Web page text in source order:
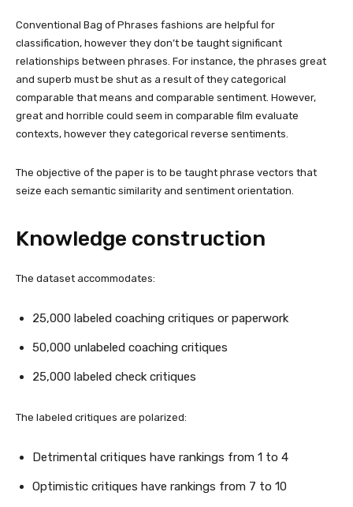
Conventional Bag of Phrases fashions are helpful for
classification, however they don’t be taught significant
relationships between phrases. For instance, the phrases great
and superb must be shut as a result of they categorical
comparable that means and comparable sentiment. However,
great and horrible could seem in comparable film evaluate
contexts, however they categorical reverse sentiments.
The objective of the paper is to be taught phrase vectors that
seize each semantic similarity and sentiment orientation.
Knowledge construction
The dataset accommodates:
25,000 labeled coaching critiques or paperwork
50,000 unlabeled coaching critiques
25,000 labeled check critiques
The labeled critiques are polarized:
Detrimental critiques have rankings from 1 to 4
Optimistic critiques have rankings from 7 to 10